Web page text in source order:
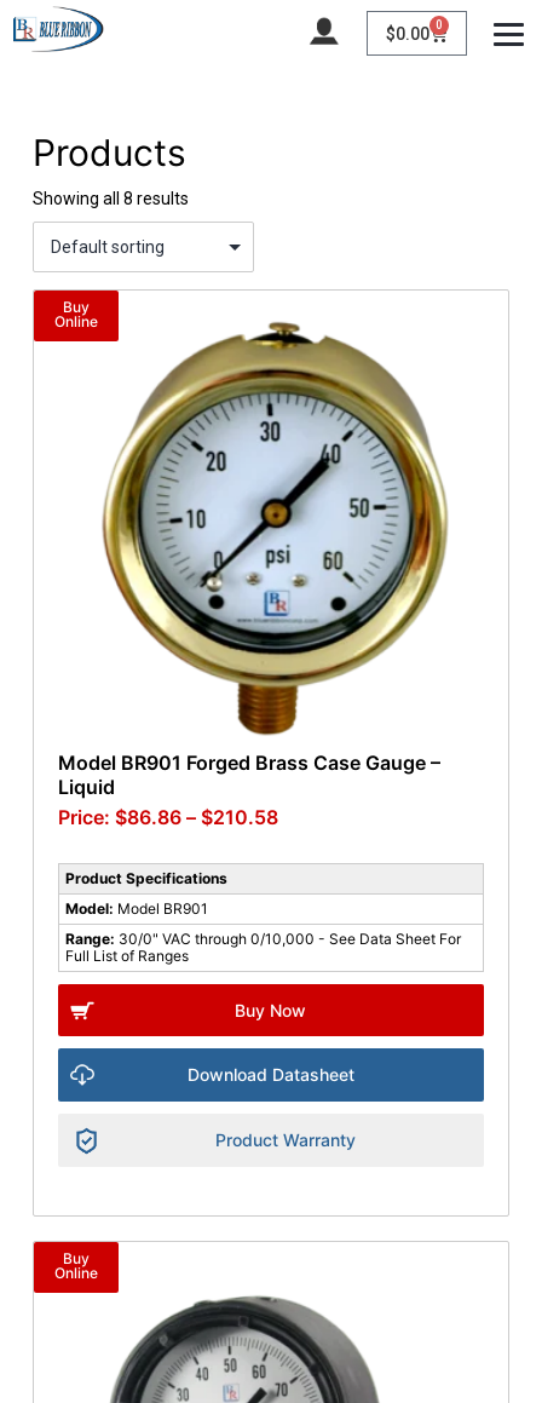
$0.00 0
/ Product Range / 0-200 psi
Products
Showing all 8 results
Buy
Online
Model BR901 Forged Brass Case Gauge –
Liquid
$86.86 – $210.58
Product Specifications
Model: Model BR901
Range: 30/0" VAC through 0/10,000 - See Data Sheet For
Full List of Ranges
Buy Now
Download Datasheet
Product Warranty
Buy
Online